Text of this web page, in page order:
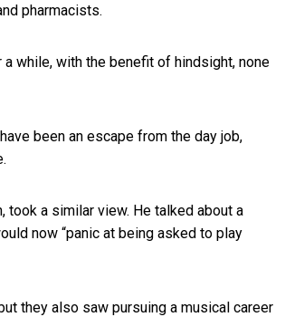
pharmacists.
while, with the benefit of hindsight, none
been an escape from the day job,
took a similar view. He talked about a
now “panic at being asked to play
they also saw pursuing a musical career